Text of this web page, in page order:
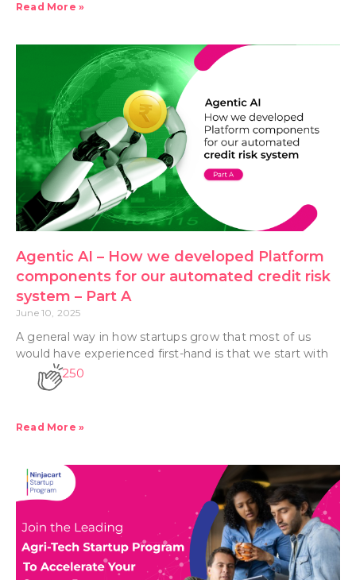
Read More »
Agentic AI – How we developed Platform
components for our automated credit risk
system – Part A
June 10, 2025
A general way in how startups grow that most of us
would have experienced first-hand is that we start with
250
Read More »